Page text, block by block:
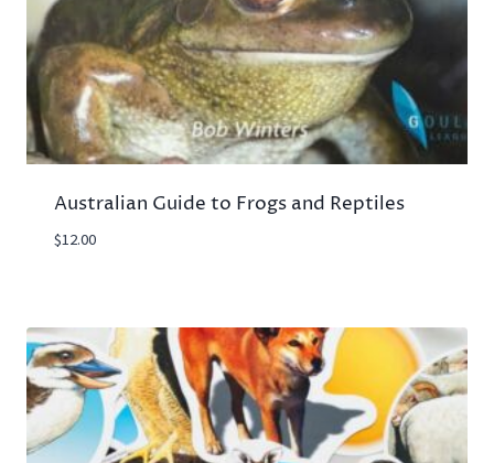
Australian Guide to Frogs and Reptiles
$12.00